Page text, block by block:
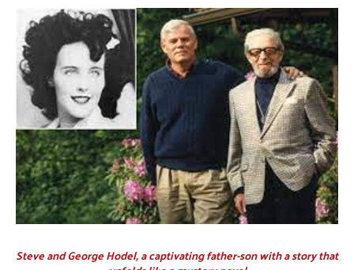
Steve and George Hodel, a captivating father-son with a story that